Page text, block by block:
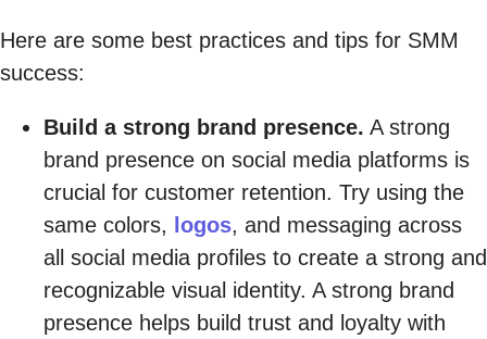
Here are some best practices and tips for SMM
success:
Build a strong brand presence. A strong
brand presence on social media platforms is
crucial for customer retention. Try using the
same colors, logos, and messaging across
all social media profiles to create a strong and
recognizable visual identity. A strong brand
presence helps build trust and loyalty with